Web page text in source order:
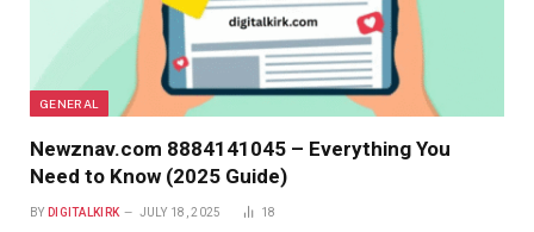
GENERAL
Newznav.com 8884141045 – Everything You
Need to Know (2025 Guide)
BY DIGITALKIRK JULY 18, 2025 18